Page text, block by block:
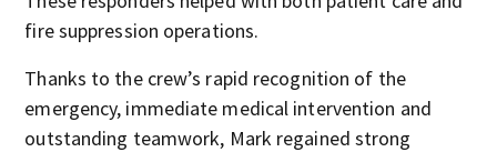
fire suppression operations.
Thanks to the crew’s rapid recognition of the
emergency, immediate medical intervention and
outstanding teamwork, Mark regained strong